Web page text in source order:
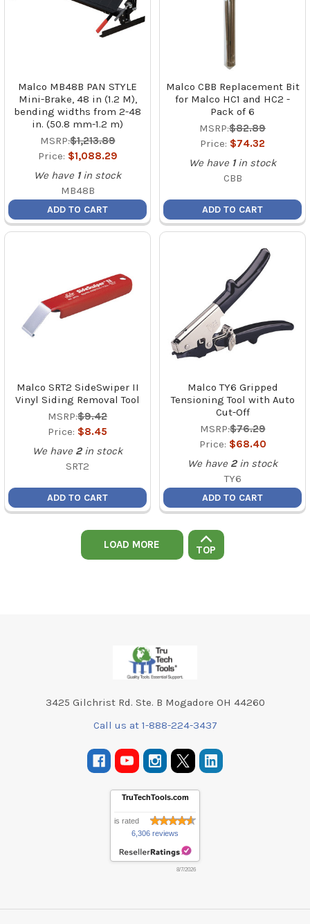
Malco MB48B PAN STYLE
Mini-Brake, 48 in (1.2 M),
bending widths from 2-48
in. (50.8 mm-1.2 m)
MSRP:$1,213.89
Price: $1,088.29
We have 1 in stock
MB48B
ADD TO CART
Malco CBB Replacement Bit
for Malco HC1 and HC2 -
Pack of 6
MSRP:$82.89
Price: $74.32
We have 1 in stock
CBB
ADD TO CART
Malco SRT2 SideSwiper II
Vinyl Siding Removal Tool
MSRP:$9.42
Price: $8.45
We have 2 in stock
SRT2
ADD TO CART
Malco TY6 Gripped
Tensioning Tool with Auto
Cut-Off
MSRP:$76.29
Price: $68.40
We have 2 in stock
TY6
ADD TO CART
LOAD MORE TOP
3425 Gilchrist Rd. Ste. B Mogadore OH 44260
Call us at 1-888-224-3437
TruTechTools.com
is rated
6,306 reviews
8/7/2026